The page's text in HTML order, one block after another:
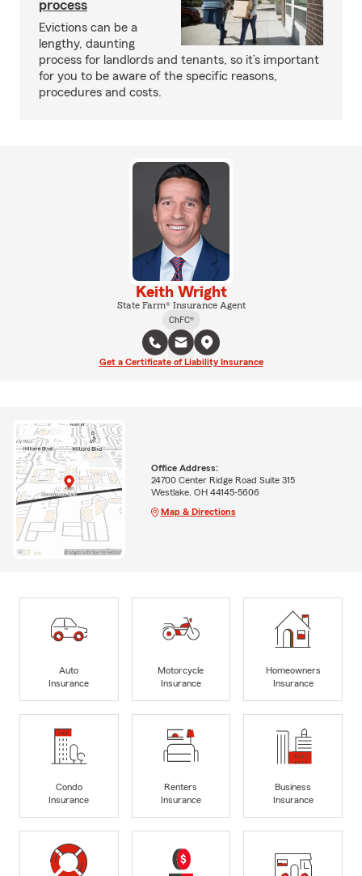
process
Evictions can be a
lengthy, daunting
process for landlords and tenants, so it’s important
for you to be aware of the specific reasons,
procedures and costs.
Keith Wright
State Farm® Insurance Agent
ChFC®
Get a Certificate of Liability Insurance
Office Address:
24700 Center Ridge Road Suite 315
Westlake, OH 44145-5606
Map & Directions
Auto
Insurance
Motorcycle
Insurance
Homeowners
Insurance
Condo
Insurance
Renters
Insurance
Business
Insurance